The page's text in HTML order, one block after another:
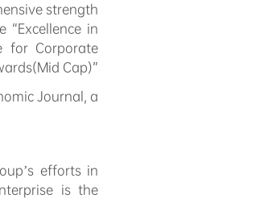
strength
“Excellence in
for Corporate
Cap)”
Journal, a
efforts in
is the